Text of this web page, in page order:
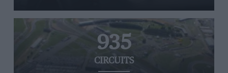
935
CIRCUITS